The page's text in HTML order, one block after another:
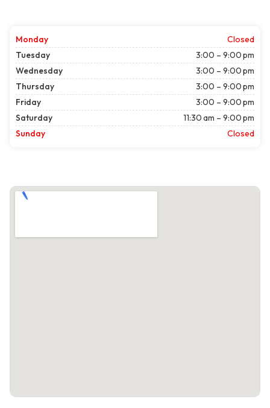
Monday
Closed
Tuesday
3:00 – 9:00 pm
Wednesday
3:00 – 9:00 pm
Thursday
3:00 – 9:00 pm
Friday
3:00 – 9:00 pm
Saturday
11:30 am – 9:00 pm
Sunday
Closed